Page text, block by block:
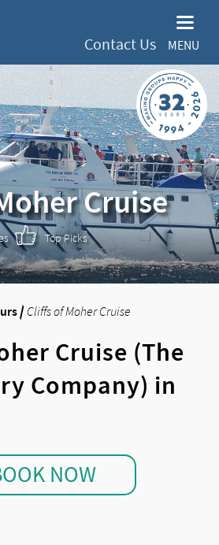
Contact Us MENU
Cruise
Top Picks
/ Cliffs of Moher Cruise
Cruise (The
Company) in
NOW